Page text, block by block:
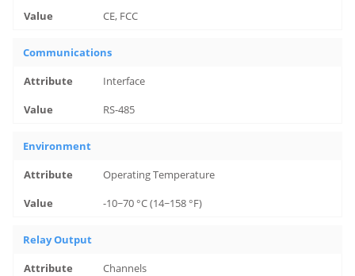
CE, FCC
Communications
Interface
RS-485
Environment
Operating Temperature
-10~70 °C (14~158 °F)
Relay Output
Channels